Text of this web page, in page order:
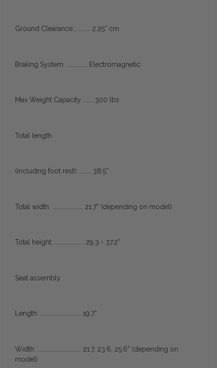
Ground Clearance............ 2.25” cm
Braking System ............... Electromagnetic
Max Weight Capacity ....... 300 lbs
Total length
(including foot rest): ........ 38.5”
Total width: ..................... 21.7” (depending on model)
Total height: .................... 29.3 - 37.2”
Seat assembly
Length: ............................ 19.7”
Width: .............................. 21.7, 23.6, 25.6” (depending on
model)